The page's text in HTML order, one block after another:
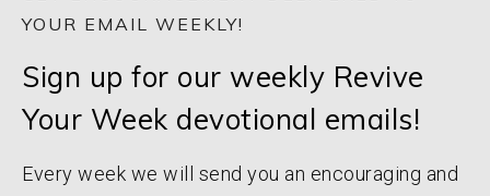
YOUR EMAIL WEEKLY!
Sign up for our weekly Revive
Your Week devotional emails!
Every week we will send you an encouraging and